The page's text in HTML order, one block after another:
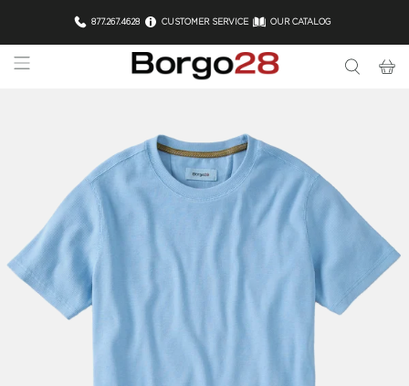
877.267.4628 CUSTOMER SERVICE OUR CATALOG